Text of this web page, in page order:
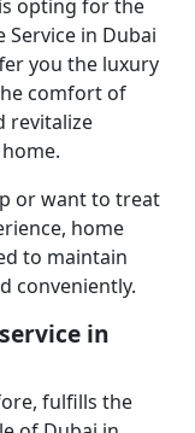
opting for the
Service in Dubai
you the luxury
comfort of
revitalize
or want to treat
home
to maintain
conveniently.
in
fulfills the